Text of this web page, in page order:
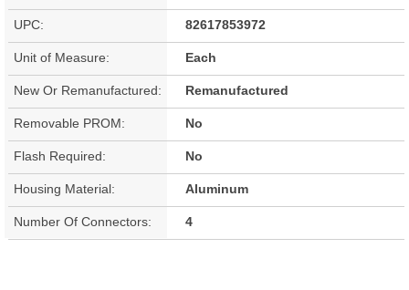
UPC: 82617853972
Unit of Measure: Each
New Or Remanufactured: Remanufactured
Removable PROM: No
Flash Required: No
Housing Material: Aluminum
Number Of Connectors: 4